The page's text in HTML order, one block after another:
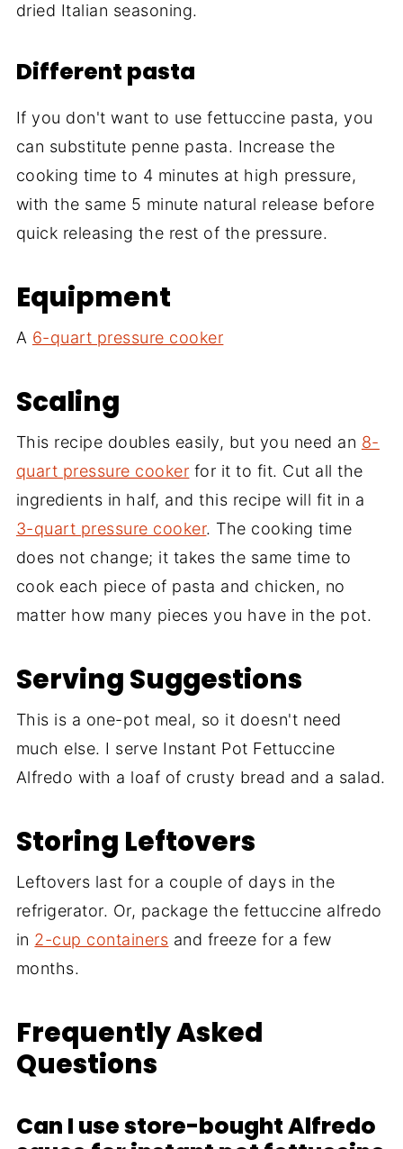
dried Italian seasoning.
Different pasta
If you don't want to use fettuccine pasta, you
can substitute penne pasta. Increase the
cooking time to 4 minutes at high pressure,
with the same 5 minute natural release before
quick releasing the rest of the pressure.
Equipment
A 6-quart pressure cooker
Scaling
This recipe doubles easily, but you need an 8-
quart pressure cooker for it to fit. Cut all the
ingredients in half, and this recipe will fit in a
3-quart pressure cooker. The cooking time
does not change; it takes the same time to
cook each piece of pasta and chicken, no
matter how many pieces you have in the pot.
Serving Suggestions
This is a one-pot meal, so it doesn't need
much else. I serve Instant Pot Fettuccine
Alfredo with a loaf of crusty bread and a salad.
Storing Leftovers
Leftovers last for a couple of days in the
refrigerator. Or, package the fettuccine alfredo
in 2-cup containers and freeze for a few
months.
Frequently Asked
Questions
Can I use store-bought Alfredo